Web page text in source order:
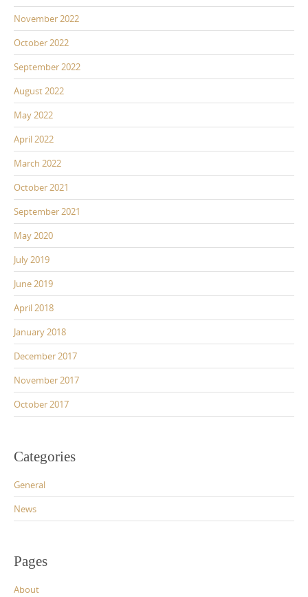
November 2022
October 2022
September 2022
August 2022
May 2022
April 2022
March 2022
October 2021
September 2021
May 2020
July 2019
June 2019
April 2018
January 2018
December 2017
November 2017
October 2017
Categories
General
News
Pages
About